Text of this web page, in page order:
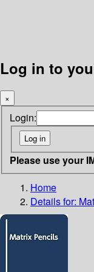
Log in to
×
Login:
Please use your
Home
Details for: